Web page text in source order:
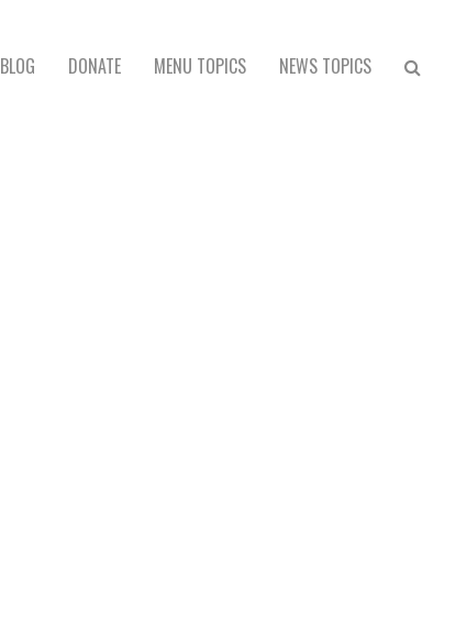
BLOG DONATE MENU TOPICS NEWS TOPICS